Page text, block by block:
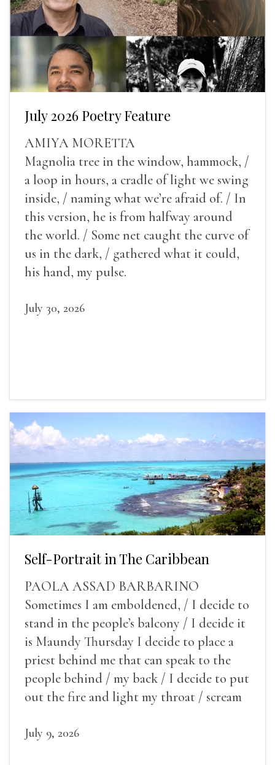
July 2026 Poetry Feature
AMIYA MORETTA
Magnolia tree in the window, hammock, /
a loop in hours, a cradle of light we swing
inside, / naming what we’re afraid of. / In
this version, he is from halfway around
the world. / Some net caught the curve of
us in the dark, / gathered what it could,
his hand, my pulse.
July 30, 2026
Self-Portrait in The Caribbean
PAOLA ASSAD BARBARINO
Sometimes I am emboldened, / I decide to
stand in the people’s balcony / I decide it
is Maundy Thursday I decide to place a
priest behind me that can speak to the
people behind / my back / I decide to put
out the fire and light my throat / scream
July 9, 2026